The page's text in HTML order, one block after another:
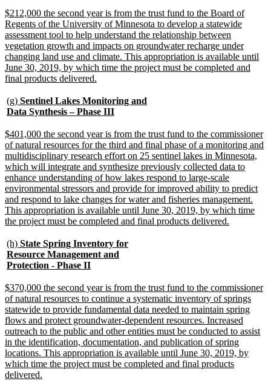
end
new
text
begin
$212,000 the second year is from the trust fund to the Board of
Regents of the University of Minnesota to develop a statewide
assessment tool to help understand the relationship between
vegetation growth and impacts on groundwater recharge under
changing land use and climate. This appropriation is available until
June 30, 2019, by which time the project must be completed and
final products delivered.
end
new
text
(g) Sentinel Lakes Monitoring and
Data Synthesis – Phase IIInew
end
new
text
begin
$401,000 the second year is from the trust fund to the commissioner
of natural resources for the third and final phase of a monitoring and
multidisciplinary research effort on 25 sentinel lakes in Minnesota,
which will integrate and synthesize previously collected data to
enhance understanding of how lakes respond to large-scale
environmental stressors and provide for improved ability to predict
and respond to lake changes for water and fisheries management.
This appropriation is available until June 30, 2019, by which time
the project must be completed and final products delivered.
new
text
begin
(h) State Spring Inventory for
Resource Management and
Protection - Phase IInew
end
new
text
begin
$370,000 the second year is from the trust fund to the commissioner
of natural resources to continue a systematic inventory of springs
statewide to provide fundamental data needed to maintain spring
flows and protect groundwater-dependent resources. Increased
outreach to the public and other entities must be conducted to assist
in the identification, documentation, and publication of spring
locations. This appropriation is available until June 30, 2019, by
which time the project must be completed and final products
delivered.